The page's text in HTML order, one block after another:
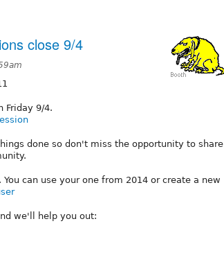
close 9/4
Friday 9/4.
done so don't miss the opportunity to share
can use your one from 2014 or create a new
we'll help you out: